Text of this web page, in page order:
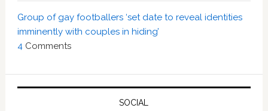
Group of gay footballers ‘set date to reveal identities
imminently with couples in hiding’
4 Comments
SOCIAL